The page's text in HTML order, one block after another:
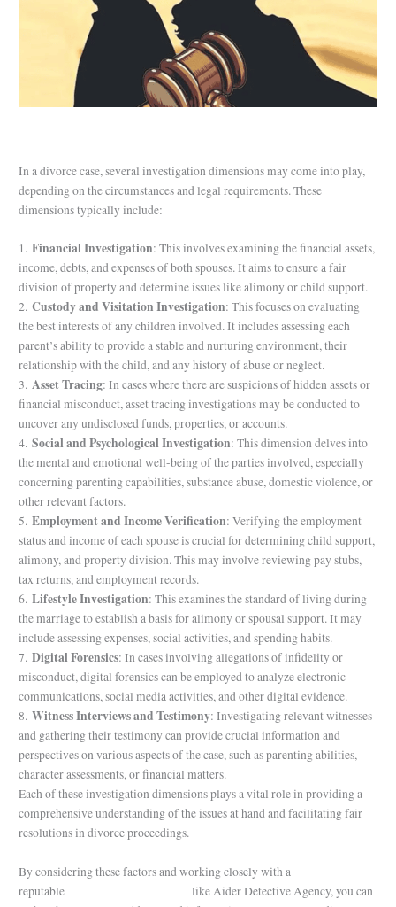
In a divorce case, several investigation dimensions may come into play,
depending on the circumstances and legal requirements. These
dimensions typically include:
1.Financial Investigation: This involves examining the financial assets,
income, debts, and expenses of both spouses. It aims to ensure a fair
division of property and determine issues like alimony or child support.
2.Custody and Visitation Investigation: This focuses on evaluating
the best interests of any children involved. It includes assessing each
parent’s ability to provide a stable and nurturing environment, their
relationship with the child, and any history of abuse or neglect.
3.Asset Tracing: In cases where there are suspicions of hidden assets or
financial misconduct, asset tracing investigations may be conducted to
uncover any undisclosed funds, properties, or accounts.
4.Social and Psychological Investigation: This dimension delves into
the mental and emotional well-being of the parties involved, especially
concerning parenting capabilities, substance abuse, domestic violence, or
other relevant factors.
5.Employment and Income Verification: Verifying the employment
status and income of each spouse is crucial for determining child support,
alimony, and property division. This may involve reviewing pay stubs,
tax returns, and employment records.
6.Lifestyle Investigation: This examines the standard of living during
the marriage to establish a basis for alimony or spousal support. It may
include assessing expenses, social activities, and spending habits.
7.Digital Forensics: In cases involving allegations of infidelity or
misconduct, digital forensics can be employed to analyze electronic
communications, social media activities, and other digital evidence.
8.Witness Interviews and Testimony: Investigating relevant witnesses
and gathering their testimony can provide crucial information and
perspectives on various aspects of the case, such as parenting abilities,
character assessments, or financial matters.
Each of these investigation dimensions plays a vital role in providing a
comprehensive understanding of the issues at hand and facilitating fair
resolutions in divorce proceedings.
By considering these factors and working closely with a
reputable
like Aider Detective Agency, you can